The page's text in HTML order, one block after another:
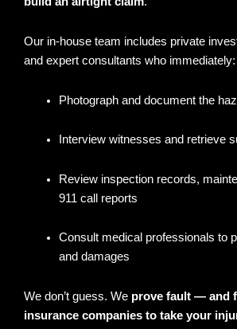
Our in-house team includes private
and expert consultants who immediately:
Photograph and document the
Interview witnesses and retrieve
Review inspection records,
911 call reports
Consult medical professionals to
and damages
We don’t guess. We prove fault — and
insurance companies to take your